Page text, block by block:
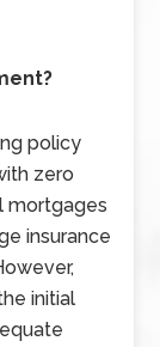
policy
zero
mortgages
insurance
initial